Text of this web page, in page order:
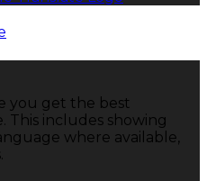
you get the best
This includes showing
where available,